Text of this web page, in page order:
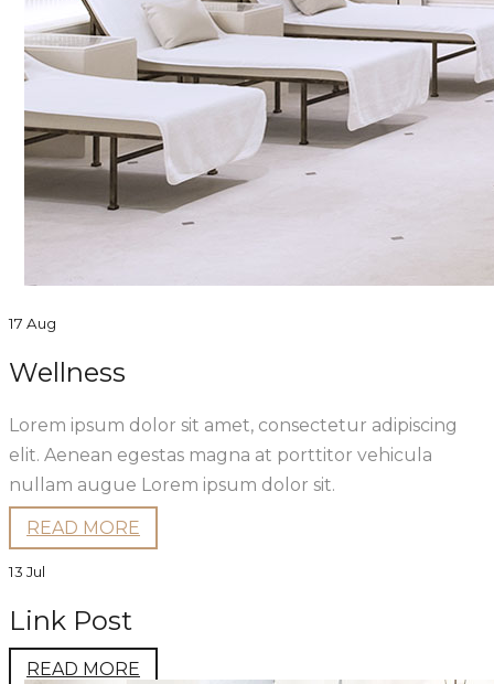
17 Aug
Wellness
Lorem ipsum dolor sit amet, consectetur adipiscing
elit. Aenean egestas magna at porttitor vehicula
nullam augue Lorem ipsum dolor sit.
READ MORE
13 Jul
Link Post
READ MORE